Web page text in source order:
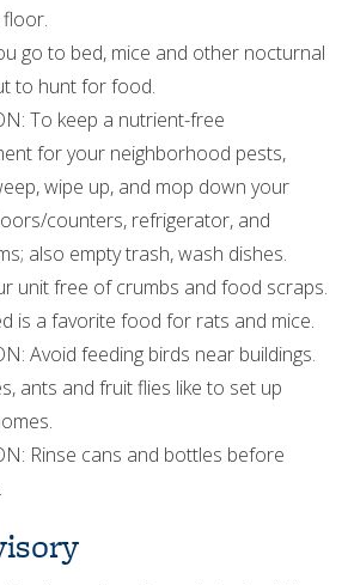
go to bed, mice and other nocturnal
to hunt for food.
To keep a nutrient-free
for your neighborhood pests,
wipe up, and mop down your
counters, refrigerator, and
also empty trash, wash dishes.
unit free of crumbs and food scraps.
is a favorite food for rats and mice.
Avoid feeding birds near buildings.
ants and fruit flies like to set up
Rinse cans and bottles before